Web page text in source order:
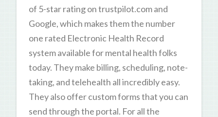
of 5-star rating on trustpilot.com and
Google, which makes them the number
one rated Electronic Health Record
system available for mental health folks
today. They make billing, scheduling, note-
taking, and telehealth all incredibly easy.
They also offer custom forms that you can
send through the portal. For all the